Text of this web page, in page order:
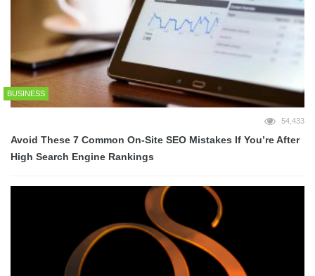
BUSINESS
54,433
Avoid These 7 Common On-Site SEO Mistakes If You’re After
High Search Engine Rankings